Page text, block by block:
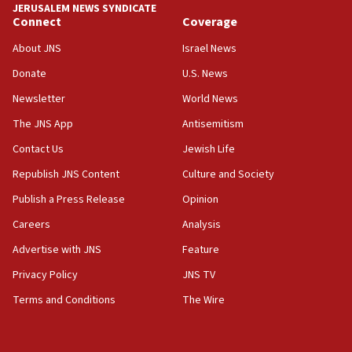
15:56
Jew-hatred ‘systemic’ on Canadian campuses, gov
survey of Jewish students a ‘wake-up call,’ CIJA
Senate panel votes to hold Dr. Fauci in contempt of
Congress
15:37
Houthi terror group says it killed hundreds of
Saudi forces, dozens of Yemeni gov troops in
Yemen
15:36
Orthodox Union Advocacy Center endorses
bipartisan, bicameral legislation to protect
synagogues, other houses of worship from
JERUSALEM NEWS SYNDICATE
Connect
About JNS
Donate
Newsletter
The JNS App
Contact Us
Republish JNS Content
Publish a Press Release
Careers
Advertise with JNS
Privacy Policy
Terms and Conditions
Coverage
Israel News
U.S. News
World News
Antisemitism
Jewish Life
Culture and Society
Opinion
Analysis
Feature
JNS TV
The Wire